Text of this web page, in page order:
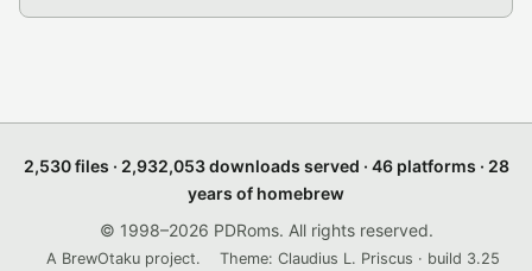
2,530 files · 2,932,053 downloads served · 46 platforms · 28
years of homebrew
© 1998–2026 PDRoms. All rights reserved.
A BrewOtaku project. Theme: Claudius L. Priscus · build 3.25